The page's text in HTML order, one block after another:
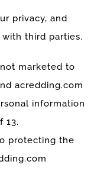
privacy, and
third parties.
marketed to
acredding.com
information
13.
protecting the